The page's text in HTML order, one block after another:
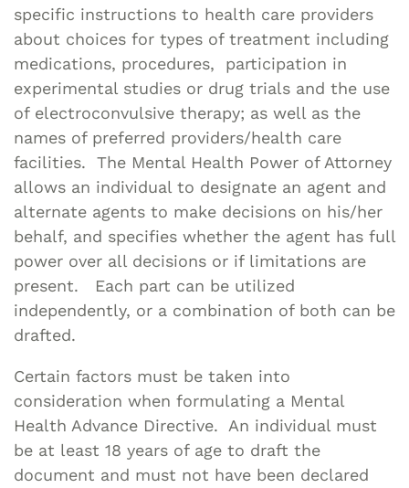
specific instructions to health care providers
about choices for types of treatment including
medications, procedures, participation in
experimental studies or drug trials and the use
of electroconvulsive therapy; as well as the
names of preferred providers/health care
facilities. The Mental Health Power of Attorney
allows an individual to designate an agent and
alternate agents to make decisions on his/her
behalf, and specifies whether the agent has full
power over all decisions or if limitations are
present. Each part can be utilized
independently, or a combination of both can be
drafted.
Certain factors must be taken into
consideration when formulating a Mental
Health Advance Directive. An individual must
be at least 18 years of age to draft the
document and must not have been declared